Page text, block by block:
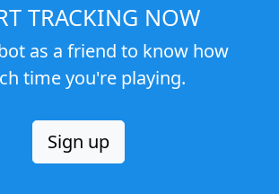
TRACKING NOW
as a friend to know how
time you're playing.
Sign up